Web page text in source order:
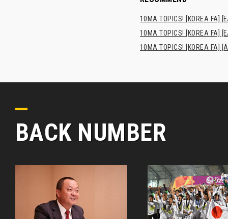
10MA TOPICS! [KOREA
10MA TOPICS! [KOREA
10MA TOPICS! [KOREA
BACK NUMBER